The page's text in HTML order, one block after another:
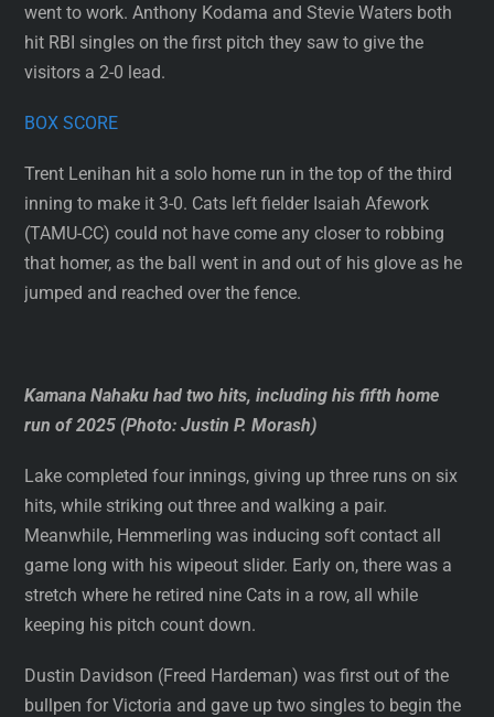
went to work. Anthony Kodama and Stevie Waters both
hit RBI singles on the first pitch they saw to give the
visitors a 2-0 lead.
BOX SCORE
Trent Lenihan hit a solo home run in the top of the third
inning to make it 3-0. Cats left fielder Isaiah Afework
(TAMU-CC) could not have come any closer to robbing
that homer, as the ball went in and out of his glove as he
jumped and reached over the fence.
Kamana Nahaku had two hits, including his fifth home
run of 2025 (Photo: Justin P. Morash)
Lake completed four innings, giving up three runs on six
hits, while striking out three and walking a pair.
Meanwhile, Hemmerling was inducing soft contact all
game long with his wipeout slider. Early on, there was a
stretch where he retired nine Cats in a row, all while
keeping his pitch count down.
Dustin Davidson (Freed Hardeman) was first out of the
bullpen for Victoria and gave up two singles to begin the